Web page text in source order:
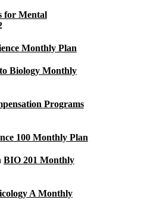
for Mental
Monthly Plan
Biology Monthly
Programs
100 Monthly Plan
BIO 201 Monthly
A Monthly